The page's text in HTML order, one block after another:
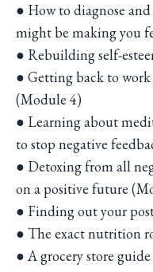
● How to diagnose
might be making you
● Rebuilding self-
● Getting back to
(Module 4)
● Learning about
to stop negative
● Detoxing from all
on a positive future
● Finding out your
● The exact nutrition
● A grocery store